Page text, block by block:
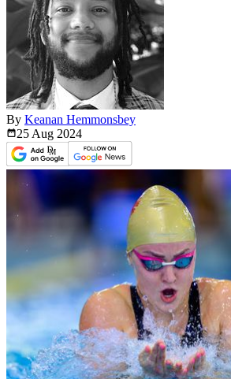
By Keanan Hemmonsbey
25 Aug 2024